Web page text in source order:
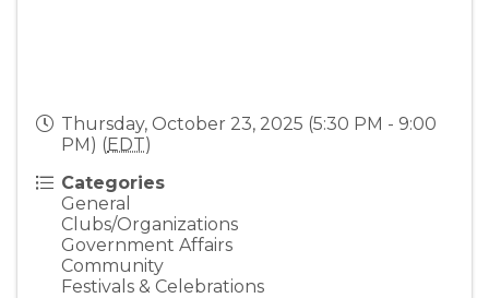
Thursday, October 23, 2025 (5:30 PM - 9:00
PM) (EDT)
Categories
General
Clubs/Organizations
Government Affairs
Community
Festivals & Celebrations